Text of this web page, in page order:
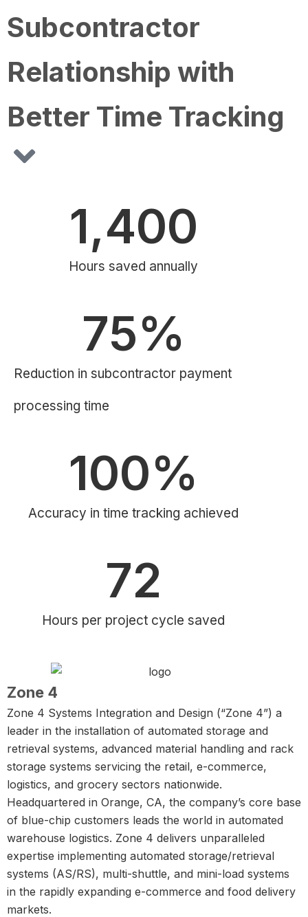
Subcontractor
Relationship with
Better Time Tracking
Hours saved annually
1,400
Reduction in subcontractor payment
processing time
75%
Accuracy in time tracking achieved
100%
Hours per project cycle saved
72
Zone 4
Zone 4 Systems Integration and Design (“Zone 4”) a
leader in the installation of automated storage and
retrieval systems, advanced material handling and rack
storage systems servicing the retail, e-commerce,
logistics, and grocery sectors nationwide.
Headquartered in Orange, CA, the company’s core base
of blue-chip customers leads the world in automated
warehouse logistics. Zone 4 delivers unparalleled
expertise implementing automated storage/retrieval
systems (AS/RS), multi-shuttle, and mini-load systems
in the rapidly expanding e-commerce and food delivery
markets.